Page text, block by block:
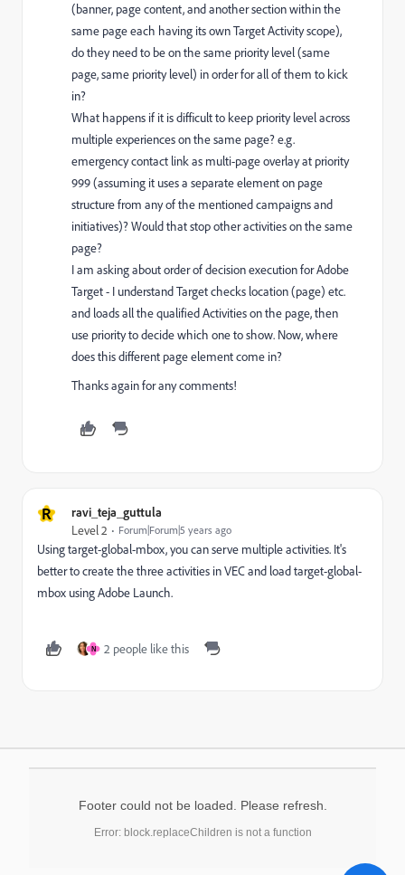
(banner, page content, and another section within the
same page each having its own Target Activity scope),
do they need to be on the same priority level (same
page, same priority level) in order for all of them to kick
in?
What happens if it is difficult to keep priority level across
multiple experiences on the same page? e.g.
emergency contact link as multi-page overlay at priority
999 (assuming it uses a separate element on page
structure from any of the mentioned campaigns and
initiatives)? Would that stop other activities on the same
page?
I am asking about order of decision execution for Adobe
Target - I understand Target checks location (page) etc.
and loads all the qualified Activities on the page, then
use priority to decide which one to show. Now, where
does this different page element come in?
Thanks again for any comments!
R ravi_teja_guttula
Level 2 Forum|Forum|5 years ago
Using target-global-mbox, you can serve multiple activities. It's
better to create the three activities in VEC and load target-global-
mbox using Adobe Launch.
N 2 people like this
Footer could not be loaded. Please refresh.
Error: block.replaceChildren is not a function